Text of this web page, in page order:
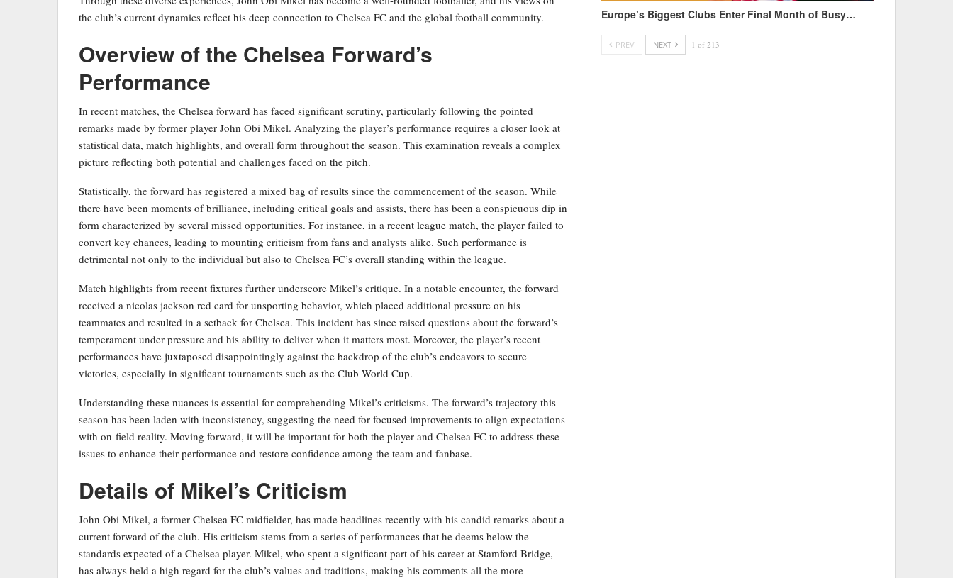
the club’s current dynamics reflect his deep connection to Chelsea FC and the global football community.
Overview of the Chelsea Forward’s
Performance
In recent matches, the Chelsea forward has faced significant scrutiny, particularly following the pointed
remarks made by former player John Obi Mikel. Analyzing the player’s performance requires a closer look at
statistical data, match highlights, and overall form throughout the season. This examination reveals a complex
picture reflecting both potential and challenges faced on the pitch.
Statistically, the forward has registered a mixed bag of results since the commencement of the season. While
there have been moments of brilliance, including critical goals and assists, there has been a conspicuous dip in
form characterized by several missed opportunities. For instance, in a recent league match, the player failed to
convert key chances, leading to mounting criticism from fans and analysts alike. Such performance is
detrimental not only to the individual but also to Chelsea FC’s overall standing within the league.
Match highlights from recent fixtures further underscore Mikel’s critique. In a notable encounter, the forward
received a nicolas jackson red card for unsporting behavior, which placed additional pressure on his
teammates and resulted in a setback for Chelsea. This incident has since raised questions about the forward’s
temperament under pressure and his ability to deliver when it matters most. Moreover, the player’s recent
performances have juxtaposed disappointingly against the backdrop of the club’s endeavors to secure
victories, especially in significant tournaments such as the Club World Cup.
Understanding these nuances is essential for comprehending Mikel’s criticisms. The forward’s trajectory this
season has been laden with inconsistency, suggesting the need for focused improvements to align expectations
with on-field reality. Moving forward, it will be important for both the player and Chelsea FC to address these
issues to enhance their performance and restore confidence among the team and fanbase.
Details of Mikel’s Criticism
John Obi Mikel, a former Chelsea FC midfielder, has made headlines recently with his candid remarks about a
current forward of the club. His criticism stems from a series of performances that he deems below the
standards expected of a Chelsea player. Mikel, who spent a significant part of his career at Stamford Bridge,
has always held a high regard for the club’s values and traditions, making his comments all the more
Europe’s Biggest Clubs Enter Final Month of Busy…
PREV NEXT 1 of 213